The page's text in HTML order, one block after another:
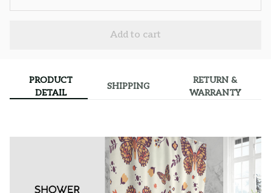
Add to cart
PRODUCT
DETAIL
SHIPPING
RETURN &
WARRANTY